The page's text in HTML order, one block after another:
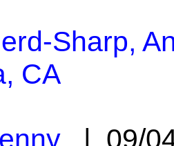
Sharp,
CA
| 09/